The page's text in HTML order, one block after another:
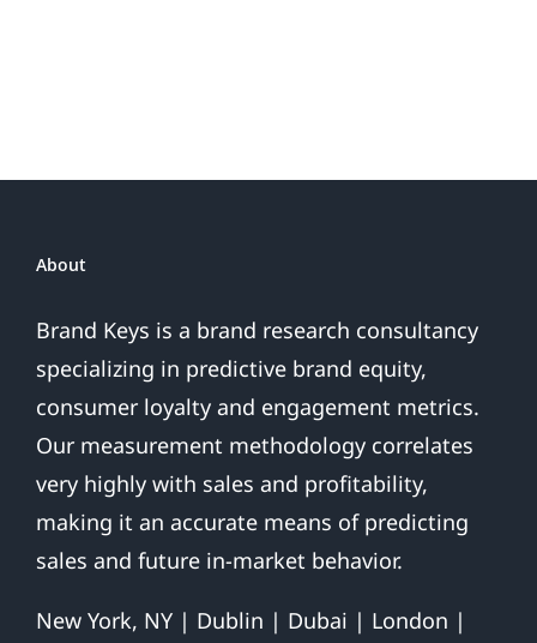
Are
About
Brand Keys is a brand research consultancy
specializing in predictive brand equity,
consumer loyalty and engagement metrics.
Our measurement methodology correlates
very highly with sales and profitability,
making it an accurate means of predicting
sales and future in-market behavior.
New York, NY | Dublin | Dubai | London |